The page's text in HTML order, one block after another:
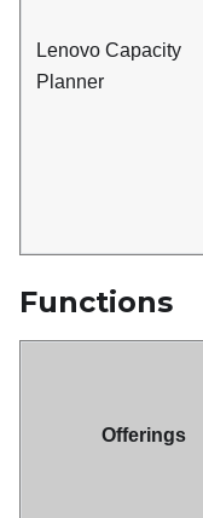
Lenovo Capacity
Planner
Functions
Offerings